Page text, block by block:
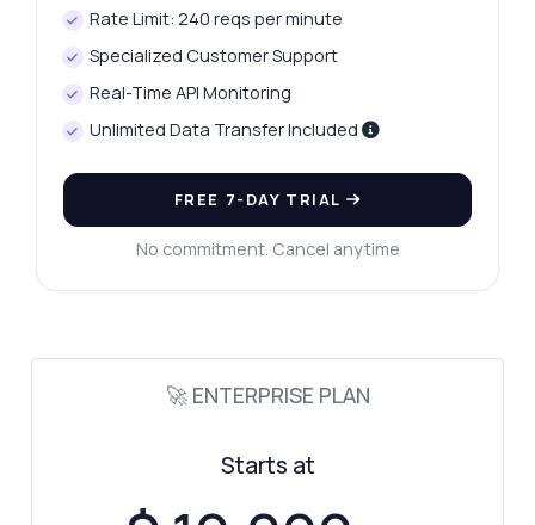
Rate Limit: 240 reqs per minute
Specialized Customer Support
Real-Time API Monitoring
Unlimited Data Transfer Included
FREE 7-DAY TRIAL
No commitment. Cancel anytime
🚀 ENTERPRISE PLAN
Starts at
Ask anything
Answers about Site Match API
Hi! Ask me anything about Site Match API —
name it.